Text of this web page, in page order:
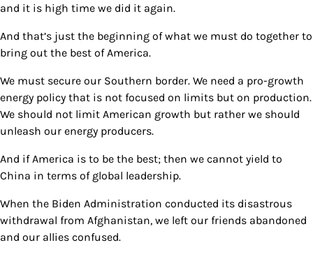
and it is high time we did it again.
And that’s just the beginning of what we must do together to
bring out the best of America.
We must secure our Southern border. We need a pro-growth
energy policy that is not focused on limits but on production.
We should not limit American growth but rather we should
unleash our energy producers.
And if America is to be the best; then we cannot yield to
China in terms of global leadership.
When the Biden Administration conducted its disastrous
withdrawal from Afghanistan, we left our friends abandoned
and our allies confused.